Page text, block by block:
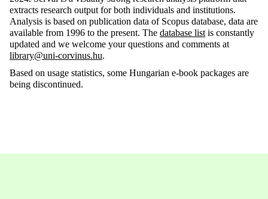
extracts research output for both individuals and institutions.
Analysis is based on publication data of Scopus database, data are
available from 1996 to the present. The database list is constantly
updated and we welcome your questions and comments at
library@uni-corvinus.hu.
Based on usage statistics, some Hungarian e-book packages are
being discontinued.